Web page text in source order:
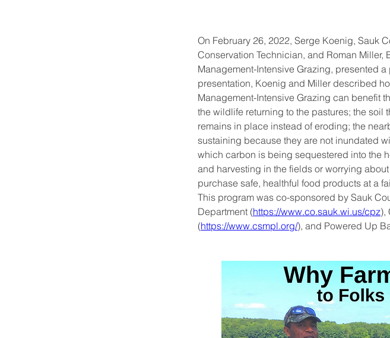
On February 26, 2022, Serge Koenig, Sauk
Conservation Technician, and Roman
Management-Intensive Grazing, presented a
presentation, Koenig and Miller described
Management-Intensive Grazing can benefit
the wildlife returning to the pastures; the soil
remains in place instead of eroding; the
sustaining because they are not inundated
which carbon is being sequestered into the
and harvesting in the fields or worrying
purchase safe, healthful food products at a
This program was co-sponsored by Sauk
Department (https://www.co.sauk.wi.us/cpz),
(https://www.csmpl.org/), and Powered Up